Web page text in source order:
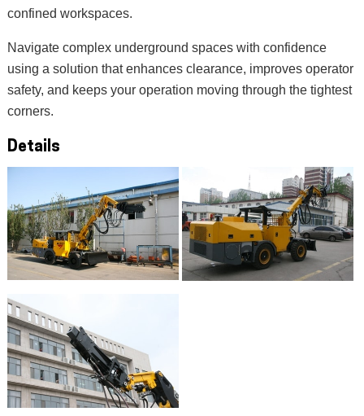
confined workspaces.
Navigate complex underground spaces with confidence
using a solution that enhances clearance, improves operator
safety, and keeps your operation moving through the tightest
corners.
Details